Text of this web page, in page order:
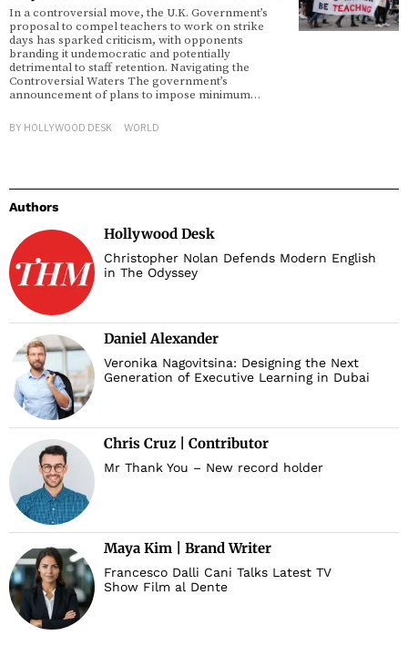
In a controversial move, the U.K. Government’s
proposal to compel teachers to work on strike
days has sparked criticism, with opponents
branding it undemocratic and potentially
detrimental to staff retention. Navigating the
Controversial Waters The government’s
announcement of plans to impose minimum…
BY HOLLYWOOD DESK WORLD
Authors
Hollywood Desk
Christopher Nolan Defends Modern English
in The Odyssey
Daniel Alexander
Veronika Nagovitsina: Designing the Next
Generation of Executive Learning in Dubai
Chris Cruz | Contributor
Mr Thank You – New record holder
Maya Kim | Brand Writer
Francesco Dalli Cani Talks Latest TV
Show Film al Dente